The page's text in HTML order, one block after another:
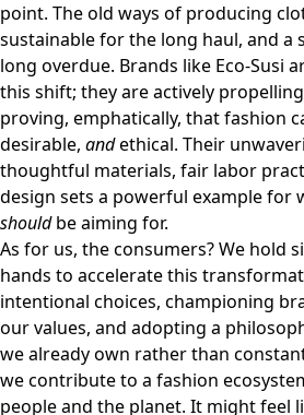
point. The old ways of producing
sustainable for the long haul, and a
long overdue. Brands like Eco-Susi
this shift; they are actively
proving, emphatically, that fashion
desirable, andethical. Their
thoughtful materials, fair labor
design sets a powerful example for
shouldbe aiming for.
As for us, the consumers? We hold
hands to accelerate this
intentional choices, championing
our values, and adopting a
we already own rather than
we contribute to a fashion
people and the planet. It might feel